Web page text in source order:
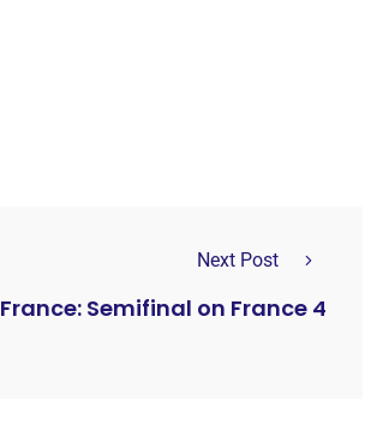
Next Post
France: Semifinal on France 4